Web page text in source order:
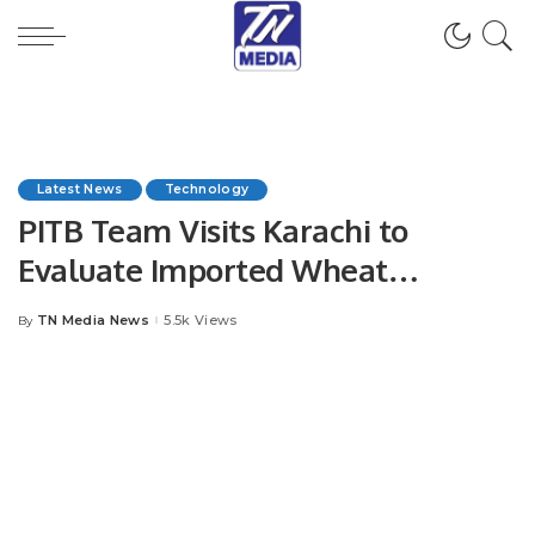
Latest News Technology
PITB Team Visits Karachi to
Evaluate Imported Wheat
Tracking System.
Posted
By TN Media News 5.5k Views